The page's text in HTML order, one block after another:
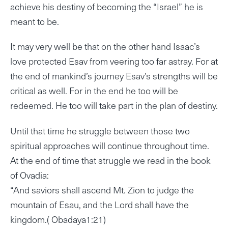
achieve his destiny of becoming the “Israel” he is
meant to be.
It may very well be that on the other hand Isaac’s
love protected Esav from veering too far astray. For at
the end of mankind’s journey Esav’s strengths will be
critical as well. For in the end he too will be
redeemed. He too will take part in the plan of destiny.
Until that time he struggle between those two
spiritual approaches will continue throughout time.
At the end of time that struggle we read in the book
of Ovadia:
“And saviors shall ascend Mt. Zion to judge the
mountain of Esau, and the Lord shall have the
kingdom.( Obadaya1:21)